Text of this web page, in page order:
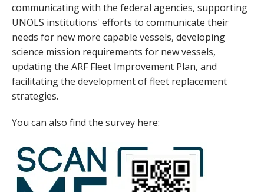
communicating with the federal agencies, supporting
UNOLS institutions' efforts to communicate their
needs for new more capable vessels, developing
science mission requirements for new vessels,
updating the ARF Fleet Improvement Plan, and
facilitating the development of fleet replacement
strategies.
You can also find the survey here:
Image